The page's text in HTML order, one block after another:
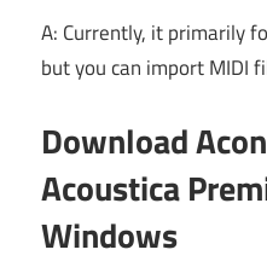
A: Currently, it primarily
but you can import MIDI
Download
Acoustica
Windows